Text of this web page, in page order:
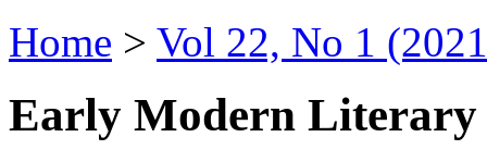
Home > Vol 22, No 1
Early Modern Literary